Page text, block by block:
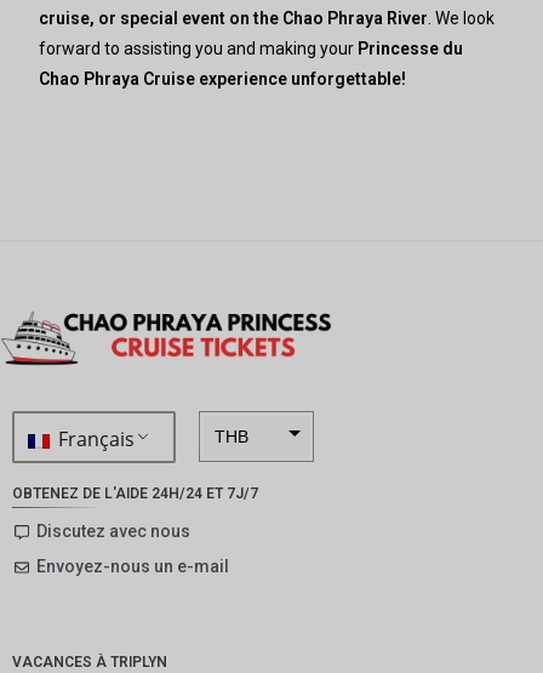
cruise, or special event on the Chao Phraya River. We look
forward to assisting you and making your Princesse du
Chao Phraya Cruise experience unforgettable!
Français THB
NZD
OBTENEZ DE L'AIDE 24H/24 ET 7J/7
Discutez avec nous
Envoyez-nous un e-mail
VACANCES À TRIPLYN